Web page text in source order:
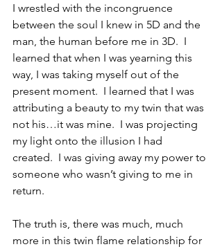
I wrestled with the incongruence
between the soul I knew in 5D and the
man, the human before me in 3D.  I
learned that when I was yearning this
way, I was taking myself out of the
present moment.  I learned that I was
attributing a beauty to my twin that was
not his…it was mine.  I was projecting
my light onto the illusion I had
created.  I was giving away my power to
someone who wasn’t giving to me in
return.
The truth is, there was much, much
more in this twin flame relationship for